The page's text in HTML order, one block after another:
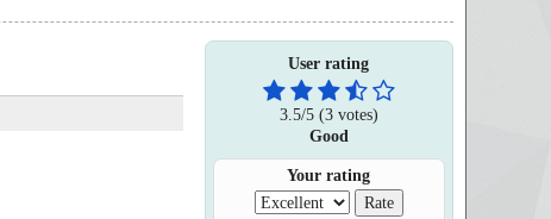
User rating
3.5/5(3votes)
Good
Your rating